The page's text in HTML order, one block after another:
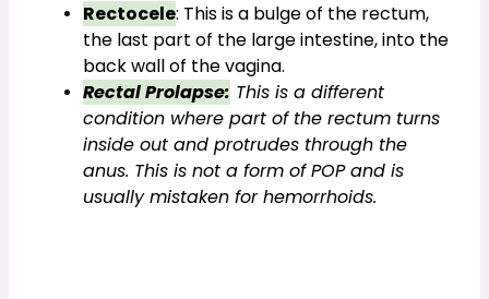
Rectocele: This is a bulge of the rectum,
the last part of the large intestine, into the
back wall of the vagina.
Rectal Prolapse: This is a different
condition where part of the rectum turns
inside out and protrudes through the
anus. This is not a form of POP and is
usually mistaken for hemorrhoids.